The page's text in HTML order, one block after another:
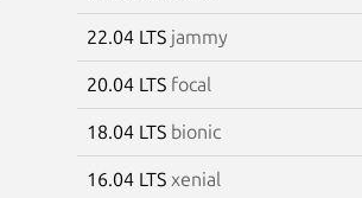
22.04 LTS jammy
20.04 LTS focal
18.04 LTS bionic
16.04 LTS xenial